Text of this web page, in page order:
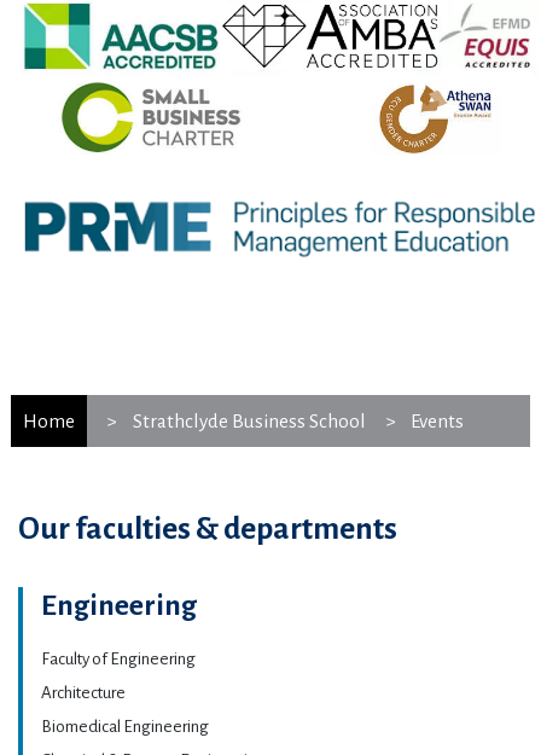
Home Strathclyde Business School Events
Our faculties & departments
Engineering
Faculty of Engineering
Architecture
Biomedical Engineering